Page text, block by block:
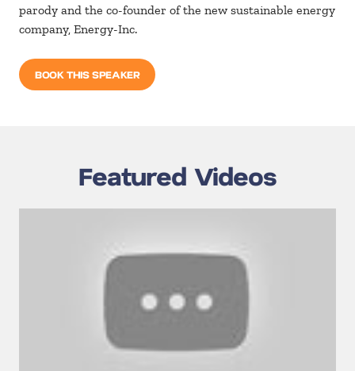
parody and the co-founder of the new sustainable energy
company, Energy-Inc.
BOOK THIS SPEAKER
Featured Videos